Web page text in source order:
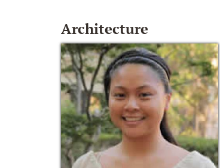
Architecture